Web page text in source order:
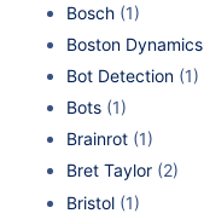
Bosch (1)
Boston Dynamics
Bot Detection (1)
Bots (1)
Brainrot (1)
Bret Taylor (2)
Bristol (1)